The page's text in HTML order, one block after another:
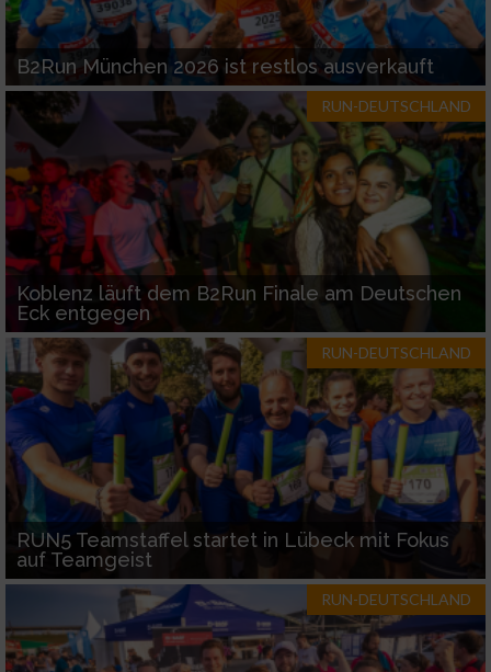
B2Run München 2026 ist restlos ausverkauft
RUN-DEUTSCHLAND
Koblenz läuft dem B2Run Finale am Deutschen
Eck entgegen
RUN-DEUTSCHLAND
RUN5 Teamstaffel startet in Lübeck mit Fokus
auf Teamgeist
RUN-DEUTSCHLAND